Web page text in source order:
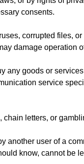
consents.
corrupted files,
damage operation
any goods or
service
chain letters, or
another user of a
know, cannot be